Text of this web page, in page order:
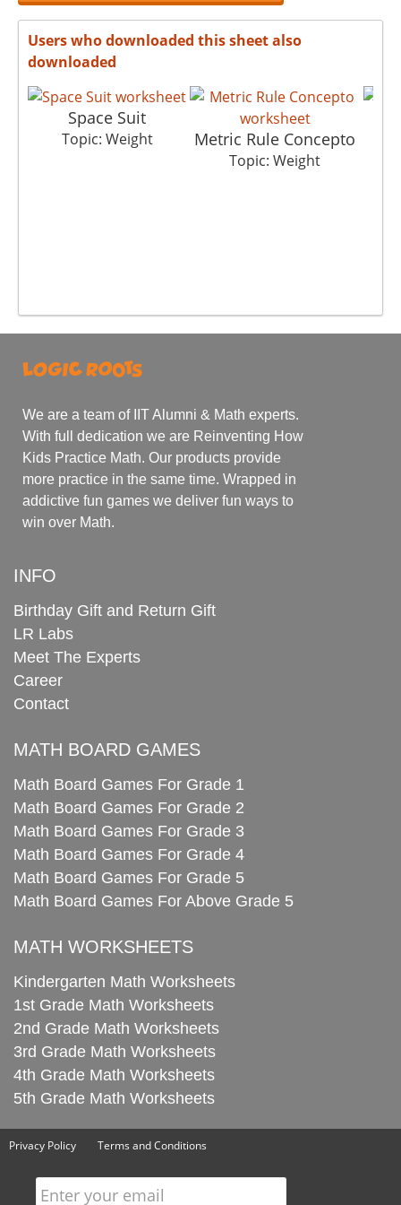
Users who downloaded this sheet also
downloaded
Space Suit
Topic: Weight Metric Rule Concepto
Topic: Weight
We are a team of IIT Alumni & Math experts.
With full dedication we are Reinventing How
Kids Practice Math. Our products provide
more practice in the same time. Wrapped in
addictive fun games we deliver fun ways to
win over Math.
INFO
Birthday Gift and Return Gift
LR Labs
Meet The Experts
Career
Contact
MATH BOARD GAMES
Math Board Games For Grade 1
Math Board Games For Grade 2
Math Board Games For Grade 3
Math Board Games For Grade 4
Math Board Games For Grade 5
Math Board Games For Above Grade 5
MATH WORKSHEETS
Kindergarten Math Worksheets
1st Grade Math Worksheets
2nd Grade Math Worksheets
3rd Grade Math Worksheets
4th Grade Math Worksheets
5th Grade Math Worksheets
Privacy Policy Terms and Conditions
Enter your email